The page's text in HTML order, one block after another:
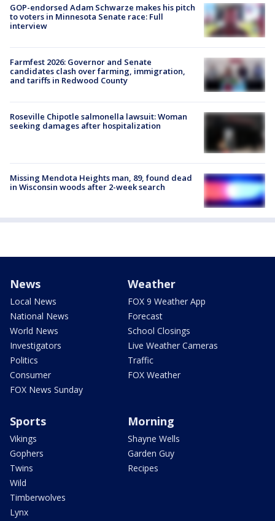
GOP-endorsed Adam Schwarze makes his pitch
to voters in Minnesota Senate race: Full
interview
Farmfest 2026: Governor and Senate
candidates clash over farming, immigration,
and tariffs in Redwood County
Roseville Chipotle salmonella lawsuit: Woman
seeking damages after hospitalization
Missing Mendota Heights man, 89, found dead
in Wisconsin woods after 2-week search
News
Local News
National News
World News
Investigators
Politics
Consumer
FOX News Sunday
Weather
FOX 9 Weather App
Forecast
School Closings
Live Weather Cameras
Traffic
FOX Weather
Sports
Vikings
Gophers
Twins
Wild
Timberwolves
Lynx
Morning
Shayne Wells
Garden Guy
Recipes